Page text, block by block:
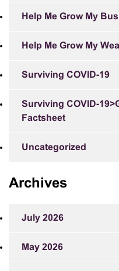
Help Me Grow My
Help Me Grow My
Surviving COVID-19
Surviving COVID-
Factsheet
Uncategorized
Archives
July 2026
May 2026